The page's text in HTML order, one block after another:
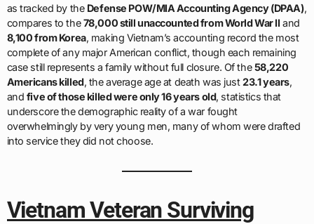
as tracked by the Defense POW/MIA Accounting Agency (DPAA),
compares to the78,000 still unaccounted from World War II and
8,100 from Korea, making Vietnam’s accounting record the most
complete of any major American conflict, though each remaining
case still represents a family without full closure. Of the58,220
Americans killed, the average age at death was just23.1 years,
and five of those killed were only 16 years old, statistics that
underscore the demographic reality of a war fought
overwhelmingly by very young men, many of whom were drafted
into service they did not choose.
Vietnam Veteran Surviving